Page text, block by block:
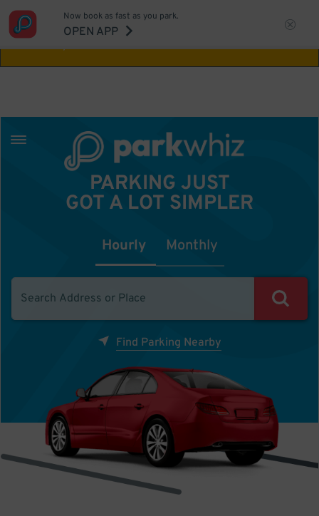
Aw Shucks!
Now book as fast as you park.
OPEN APP
PARKING JUST
GOT A LOT SIMPLER
Hourly Monthly
Find Parking Nearby